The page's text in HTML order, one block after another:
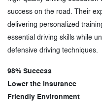
success on the road. Their
delivering personalized
essential driving skills while
defensive driving techniques.
98% Success
Lower the Insurance
Friendly Environment